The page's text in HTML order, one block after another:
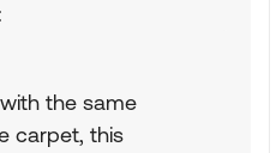
the same
carpet, this